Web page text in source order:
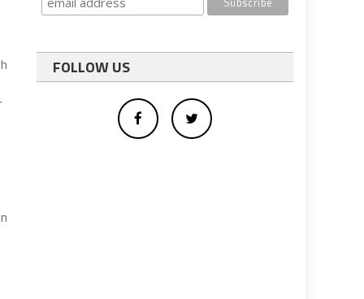
FOLLOW US